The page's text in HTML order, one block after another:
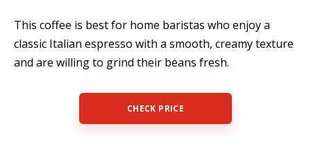
This coffee is best for home baristas who enjoy a
classic Italian espresso with a smooth, creamy texture
and are willing to grind their beans fresh.
CHECK PRICE